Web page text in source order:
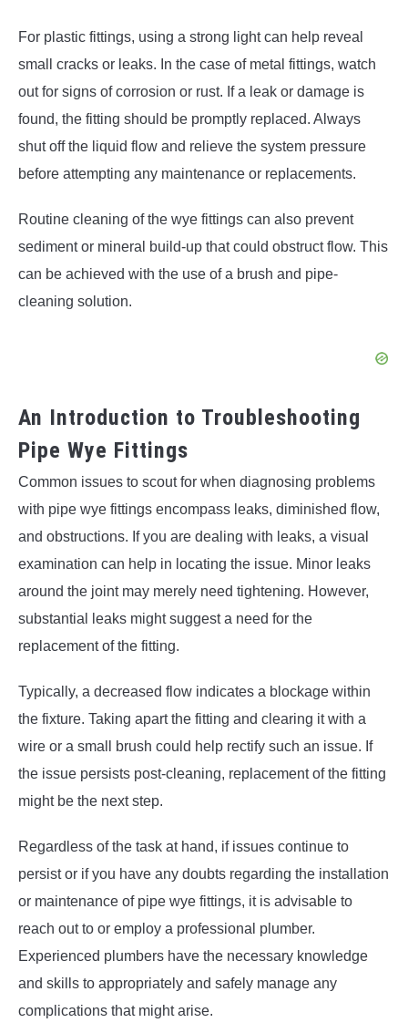
For plastic fittings, using a strong light can help reveal
small cracks or leaks. In the case of metal fittings, watch
out for signs of corrosion or rust. If a leak or damage is
found, the fitting should be promptly replaced. Always
shut off the liquid flow and relieve the system pressure
before attempting any maintenance or replacements.
Routine cleaning of the wye fittings can also prevent
sediment or mineral build-up that could obstruct flow. This
can be achieved with the use of a brush and pipe-
cleaning solution.
An Introduction to Troubleshooting
Pipe Wye Fittings
Common issues to scout for when diagnosing problems
with pipe wye fittings encompass leaks, diminished flow,
and obstructions. If you are dealing with leaks, a visual
examination can help in locating the issue. Minor leaks
around the joint may merely need tightening. However,
substantial leaks might suggest a need for the
replacement of the fitting.
Typically, a decreased flow indicates a blockage within
the fixture. Taking apart the fitting and clearing it with a
wire or a small brush could help rectify such an issue. If
the issue persists post-cleaning, replacement of the fitting
might be the next step.
Regardless of the task at hand, if issues continue to
persist or if you have any doubts regarding the installation
or maintenance of pipe wye fittings, it is advisable to
reach out to or employ a professional plumber.
Experienced plumbers have the necessary knowledge
and skills to appropriately and safely manage any
complications that might arise.